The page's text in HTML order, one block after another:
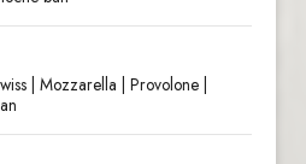
| Mozzarella | Provolone |